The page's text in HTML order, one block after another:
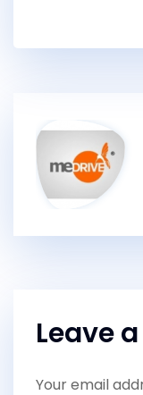
Leave
Your email